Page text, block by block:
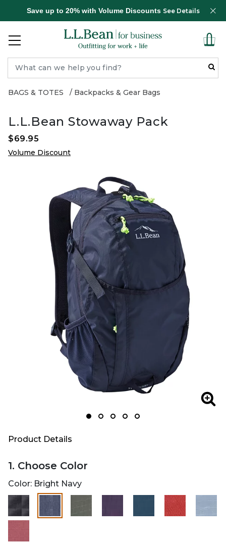
Save up to 20% with Volume Discounts See Details
BAGS & TOTES Backpacks & Gear Bags
L.L.Bean Stowaway Pack
$69.95
Volume Discount
Product Details
1. Choose Color
Color: Bright Navy
selected